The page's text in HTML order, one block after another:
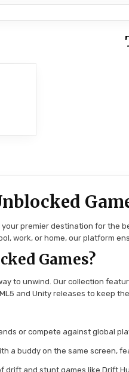
your premier destination for
work, or home, our platform
Games?
to unwind. Our collection
and Unity releases to keep
or compete against global
a buddy on the same screen,
drift and stunt games like Drift